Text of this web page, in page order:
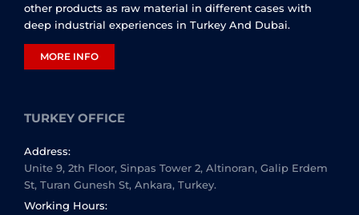
other products as raw material in different cases with
deep industrial experiences in Turkey And Dubai.
MORE INFO
TURKEY OFFICE
Address:
Unite 9, 2th Floor, Sinpas Tower 2, Altinoran, Galip Erdem
St, Turan Gunesh St, Ankara, Turkey.
Working Hours: